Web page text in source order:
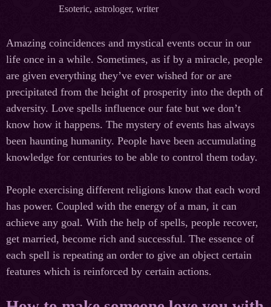
Esoteric, astrologer, writer
Amazing coincidences and mystical events occur in our
life once in a while. Sometimes, as if by a miracle, people
are given everything they’ve ever wished for or are
precipitated from the height of prosperity into the depth of
adversity. Love spells influence our fate but we don’t
know how it happens. The mystery of events has always
been haunting humanity. People have been accumulating
knowledge for centuries to be able to control them today.
People exercising different religions know that each word
has power. Coupled with the energy of a man, it can
achieve any goal. With the help of spells, people recover,
get married, become rich and successful. The essence of
each spell is repeating an order to give an object certain
features which is reinforced by certain actions.